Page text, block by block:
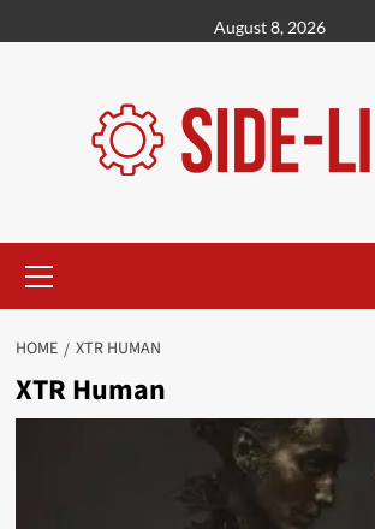
to
August 8, 2026
Menu
HOME XTR HUMAN
XTR Human